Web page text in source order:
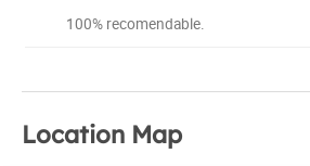
100% recomendable.
Location Map